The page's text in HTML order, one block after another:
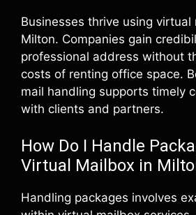
Businesses thrive using virtual
Milton. Companies gain
professional address without
costs of renting office space.
mail handling supports timely
with clients and partners.
How Do I Handle
Virtual Mailbox in
Handling packages involves